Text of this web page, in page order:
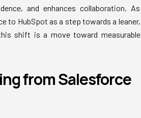
and enhances collaboration. As
to HubSpot as a step towards a leaner,
shift is a move toward measurable
from Salesforce